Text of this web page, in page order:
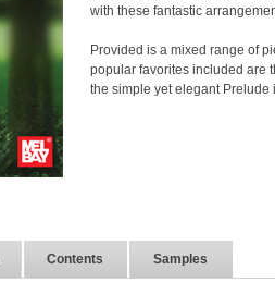
with these fantastic
Provided is a mixed range of
popular favorites included are
the simple yet elegant Prelude
Contents Samples